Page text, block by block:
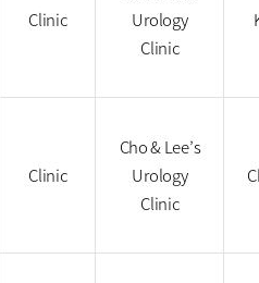
Clinic
Urology
Clinic
Clinic
Cho & Lee’s
Urology
Clinic